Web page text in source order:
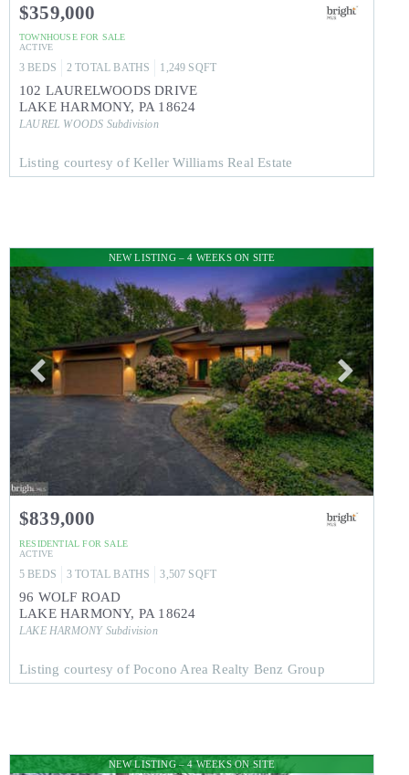
$359,000
TOWNHOUSE FOR SALE
ACTIVE
3 BEDS 2 TOTAL BATHS 1,249 SQFT
102 LAURELWOODS DRIVE
LAKE HARMONY, PA 18624
LAUREL WOODS Subdivision
Listing courtesy of Keller Williams Real Estate
NEW LISTING – 4 WEEKS ON SITE
$839,000
RESIDENTIAL FOR SALE
ACTIVE
5 BEDS 3 TOTAL BATHS 3,507 SQFT
96 WOLF ROAD
LAKE HARMONY, PA 18624
LAKE HARMONYSubdivision
Listing courtesy of Pocono Area Realty Benz Group
NEW LISTING – 4 WEEKS ON SITE